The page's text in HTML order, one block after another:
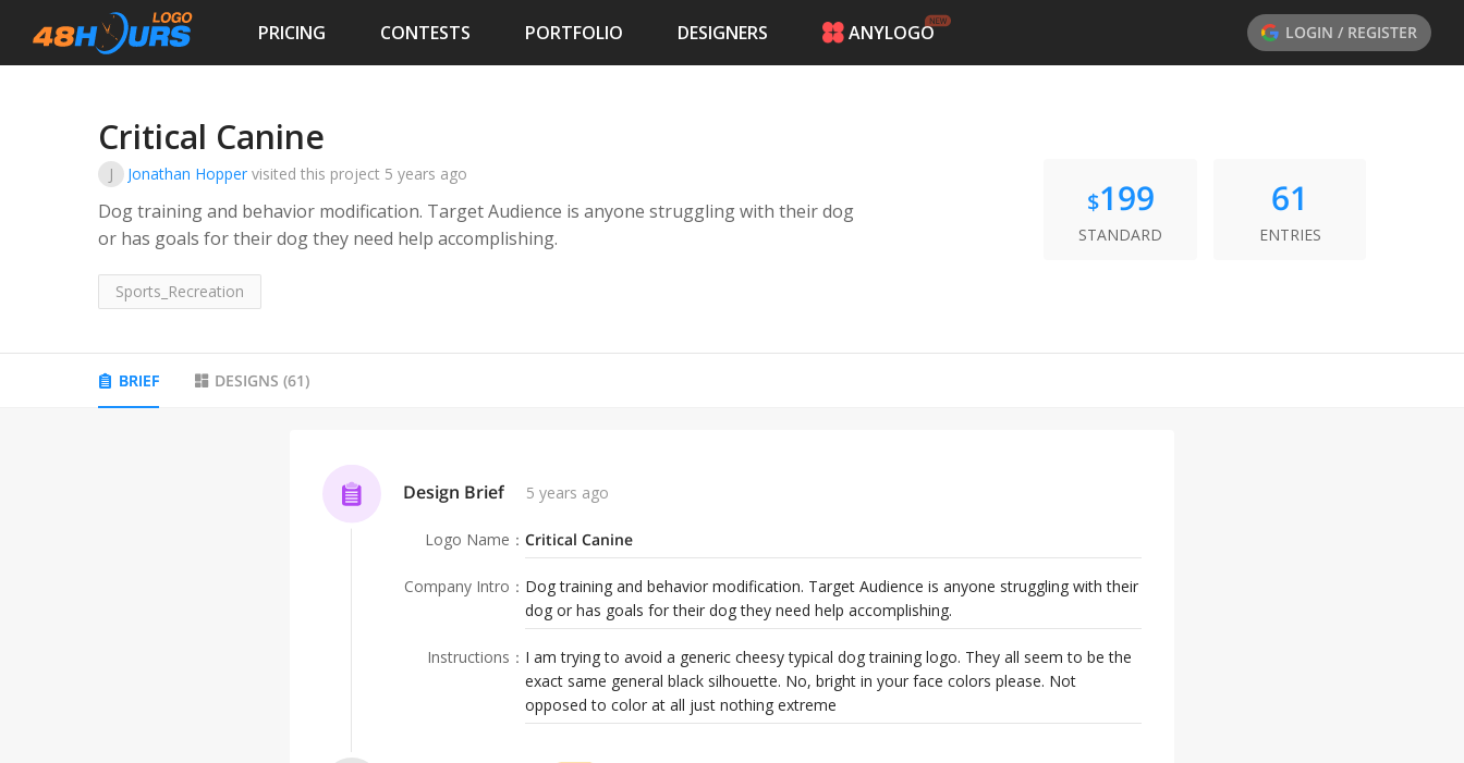
PRICING CONTESTS PORTFOLIO DESIGNERS ANYLOGO LOGIN / REGISTER
ANYLOGO
Critical Canine
J Jonathan Hopper visited this project 5 years ago
Dog training and behavior modification. Target Audience is anyone struggling with their dog
or has goals for their dog they need help accomplishing.
Sports_Recreation
$199
STANDARD
61
ENTRIES
BRIEF DESIGNS (61)
Design Brief 5 years ago
Logo Name ： Critical Canine
Company Intro ： Dog training and behavior modification. Target Audience is anyone struggling with their
dog or has goals for their dog they need help accomplishing.
Instructions ： I am trying to avoid a generic cheesy typical dog training logo. They all seem to be the
exact same general black silhouette. No, bright in your face colors please. Not
opposed to color at all just nothing extreme